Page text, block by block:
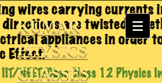
KUMAR
PHYSICS
CLASSES